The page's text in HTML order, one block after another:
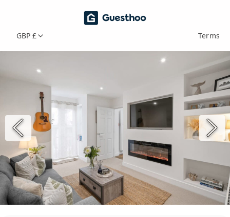
GBP £ Terms